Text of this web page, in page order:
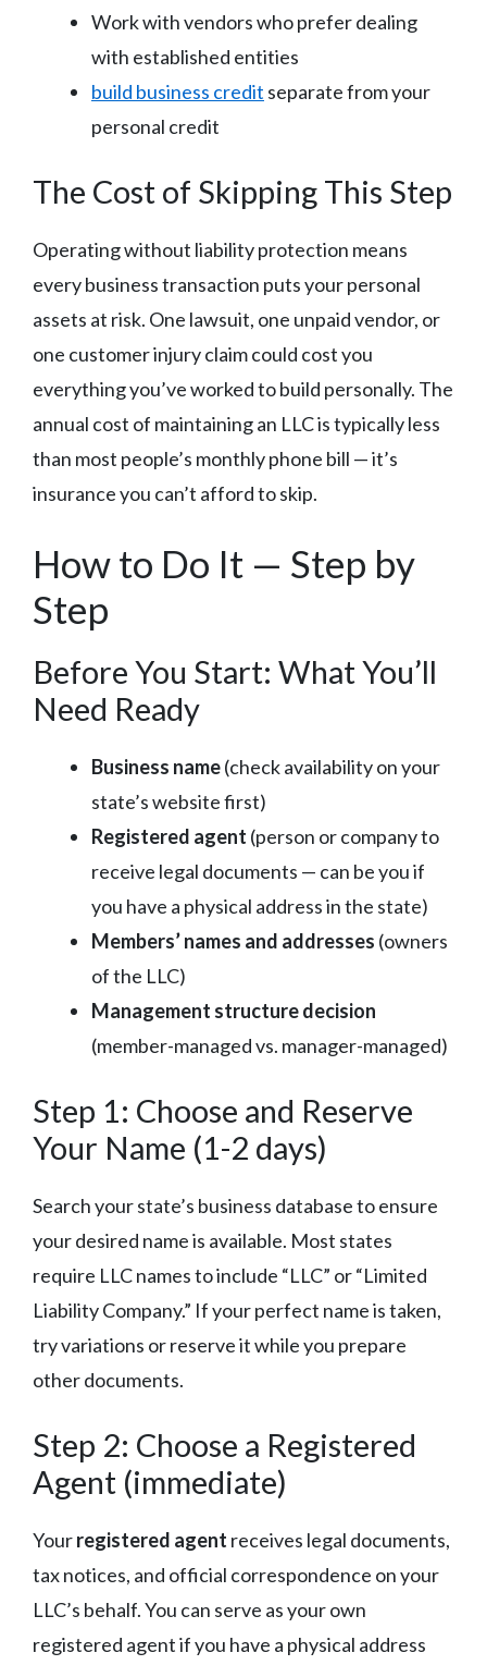
Work with vendors who prefer dealing
with established entities
build business credit separate from your
personal credit
The Cost of Skipping This Step
Operating without liability protection means
every business transaction puts your personal
assets at risk. One lawsuit, one unpaid vendor, or
one customer injury claim could cost you
everything you’ve worked to build personally. The
annual cost of maintaining an LLC is typically less
than most people’s monthly phone bill — it’s
insurance you can’t afford to skip.
How to Do It — Step by
Step
Before You Start: What You’ll
Need Ready
Business name(check availability on your
state’s website first)
Registered agent (person or company to
receive legal documents — can be you if
you have a physical address in the state)
Members’ names and addresses (owners
of the LLC)
Management structure decision
(member-managed vs. manager-managed)
Step 1: Choose and Reserve
Your Name (1-2 days)
Search your state’s business database to ensure
your desired name is available. Most states
require LLC names to include “LLC” or “Limited
Liability Company.” If your perfect name is taken,
try variations or reserve it while you prepare
other documents.
Step 2: Choose a Registered
Agent (immediate)
Yourregistered agent receives legal documents,
tax notices, and official correspondence on your
LLC’s behalf. You can serve as your own
registered agent if you have a physical address